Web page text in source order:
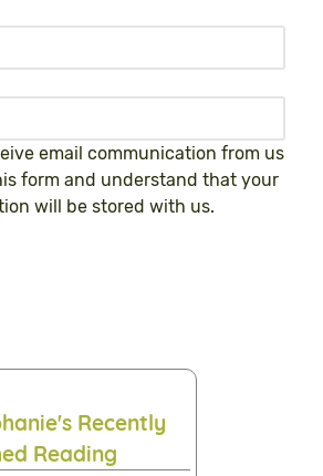
email communication from us
form and understand that your
will be stored with us.
Recently
Reading